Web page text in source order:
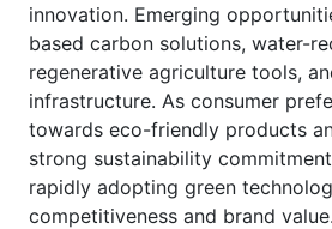
innovation. Emerging
based carbon solutions, water-
regenerative agriculture tools,
infrastructure. As consumer
towards eco-friendly products
strong sustainability
rapidly adopting green
competitiveness and brand value.